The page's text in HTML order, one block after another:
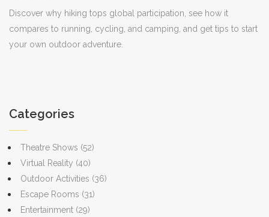
Discover why hiking tops global participation, see how it
compares to running, cycling, and camping, and get tips to start
your own outdoor adventure.
Categories
Theatre Shows (52)
Virtual Reality (40)
Outdoor Activities (36)
Escape Rooms (31)
Entertainment (29)